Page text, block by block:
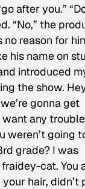
after you.”
“No,” the
no reason for
his name on
introduced
the show.
gonna get
want any
weren’t going
grade? I was
cat. You
hair, didn’t